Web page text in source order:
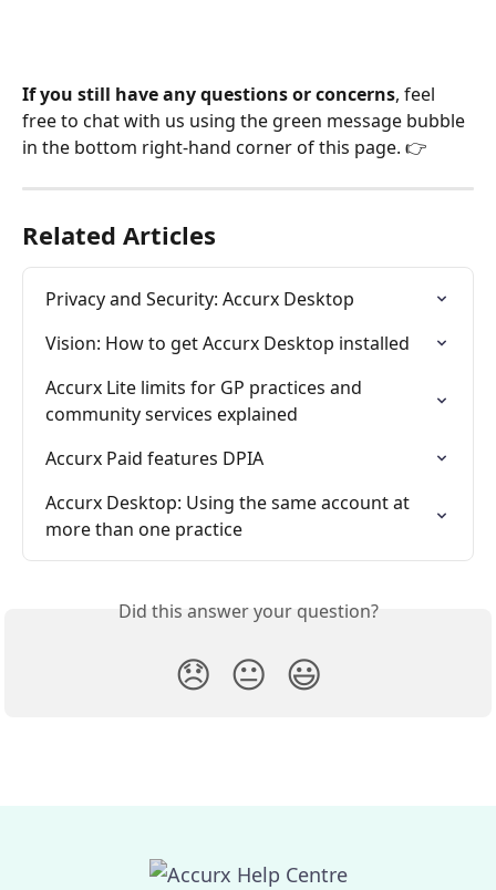
If you still have any questions or concerns, feel
free to chat with us using the green message bubble
in the bottom right-hand corner of this page. 👉
Related Articles
Privacy and Security: Accurx Desktop
Vision: How to get Accurx Desktop installed
Accurx Lite limits for GP practices and
community services explained
Accurx Paid features DPIA
Accurx Desktop: Using the same account at
more than one practice
Did this answer your question?
😞 😐 😃